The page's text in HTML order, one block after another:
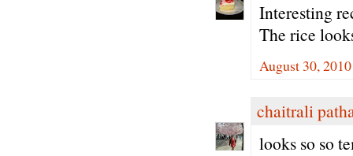
Interesting
The rice
August 30,
chaitrali
looks so so